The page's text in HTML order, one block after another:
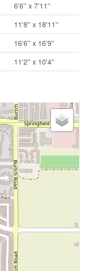
6'6'' x 7'11''
11'8'' x 18'11''
16'6'' x 16'9''
11'2'' x 10'4''